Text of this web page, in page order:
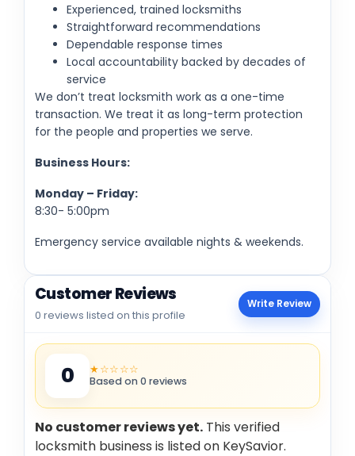
Experienced, trained locksmiths
Straightforward recommendations
Dependable response times
Local accountability backed by decades of
service
We don’t treat locksmith work as a one-time
transaction. We treat it as long-term protection
for the people and properties we serve.
Business Hours:
Monday – Friday:
8:30- 5:00pm
Emergency service available nights & weekends.
Customer Reviews
0 reviews listed on this profile
Write Review
0 ★☆☆☆☆
Based on 0 reviews
No customer reviews yet. This verified
locksmith business is listed on KeySavior.